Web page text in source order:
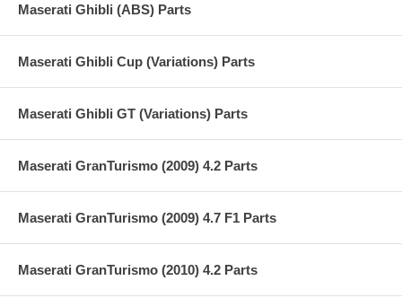
Maserati Ghibli (ABS) Parts
Maserati Ghibli Cup (Variations) Parts
Maserati Ghibli GT (Variations) Parts
Maserati GranTurismo (2009) 4.2 Parts
Maserati GranTurismo (2009) 4.7 F1 Parts
Maserati GranTurismo (2010) 4.2 Parts